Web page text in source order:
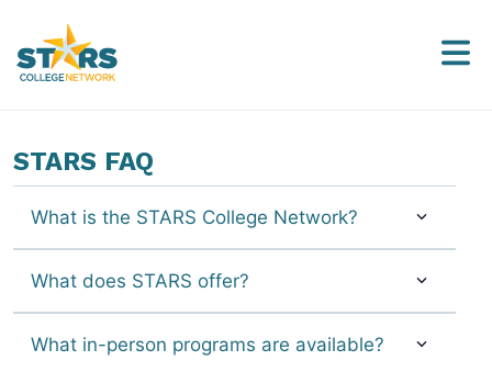
STARS FAQ
What is the STARS College Network?
What does STARS offer?
What in-person programs are available?